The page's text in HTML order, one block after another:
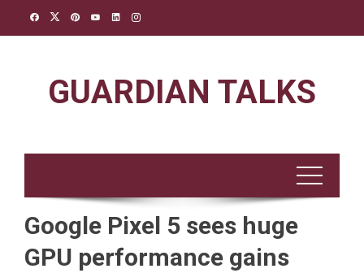
GUARDIAN TALKS
Google Pixel 5 sees huge
GPU performance gains